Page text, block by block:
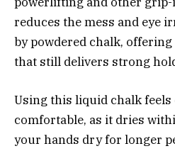
reduces the mess and eye
by powdered chalk,
that still delivers strong
Using this liquid chalk
comfortable, as it dries
your hands dry for longer